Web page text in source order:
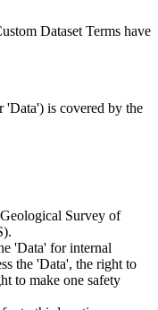
Dataset Terms have
'Data') is covered by the
Survey of
'Data' for internal
the 'Data', the right to
to make one safety